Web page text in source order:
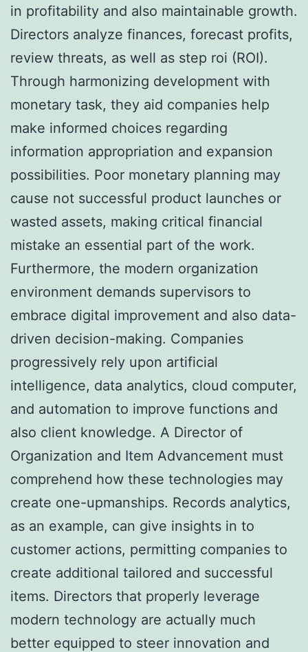
in profitability and also maintainable growth.
Directors analyze finances, forecast profits,
review threats, as well as step roi (ROI).
Through harmonizing development with
monetary task, they aid companies help
make informed choices regarding
information appropriation and expansion
possibilities. Poor monetary planning may
cause not successful product launches or
wasted assets, making critical financial
mistake an essential part of the work.
Furthermore, the modern organization
environment demands supervisors to
embrace digital improvement and also data-
driven decision-making. Companies
progressively rely upon artificial
intelligence, data analytics, cloud computer,
and automation to improve functions and
also client knowledge. A Director of
Organization and Item Advancement must
comprehend how these technologies may
create one-upmanships. Records analytics,
as an example, can give insights in to
customer actions, permitting companies to
create additional tailored and successful
items. Directors that properly leverage
modern technology are actually much
better equipped to steer innovation and